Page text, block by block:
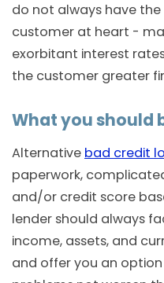
do not always have
customer at heart -
exorbitant interest
the customer greater
What you should
Alternative bad credit
paperwork,
and/or credit score
lender should always
income, assets, and
and offer you an